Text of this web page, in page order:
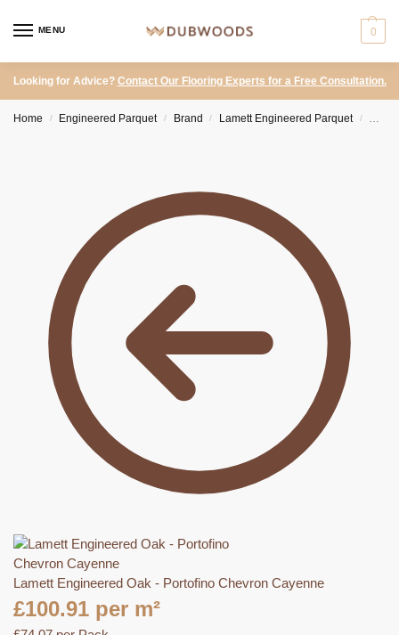
MENU 0
Looking for Advice? Contact Our Flooring Experts for a Free Consultation.
Home / Engineered Parquet / Brand / Lamett Engineered Parquet /
Lamett Engineered Oak - Portofino Chevron Cayenne
£100.91 per m²